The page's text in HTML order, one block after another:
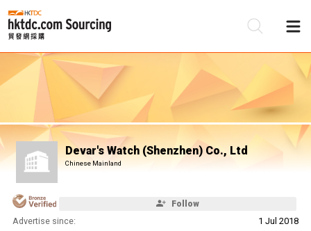
Devar's Watch (Shenzhen) Co., Ltd
Chinese Mainland
Follow
Advertise since: 1 Jul 2018